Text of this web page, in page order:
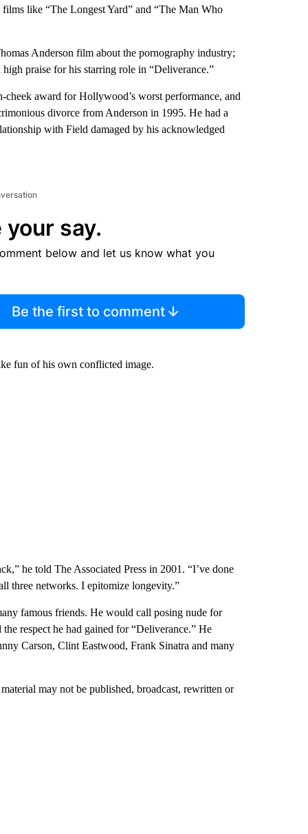
like “The Longest Yard” and “The Man Who
Anderson film about the pornography industry;
praise for his starring role in “Deliverance.”
award for Hollywood’s worst performance, and
divorce from Anderson in 1995. He had a
with Field damaged by his acknowledged
your say.
below and let us know what you
Be the first to comment
fun of his own conflicted image.
he told The Associated Press in 2001. “I’ve done
three networks. I epitomize longevity.”
famous friends. He would call posing nude for
respect he had gained for “Deliverance.” He
Carson, Clint Eastwood, Frank Sinatra and many
may not be published, broadcast, rewritten or